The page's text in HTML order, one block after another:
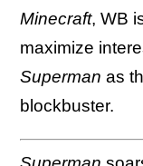
Minecraft, WB
maximize
Superman as
blockbuster.